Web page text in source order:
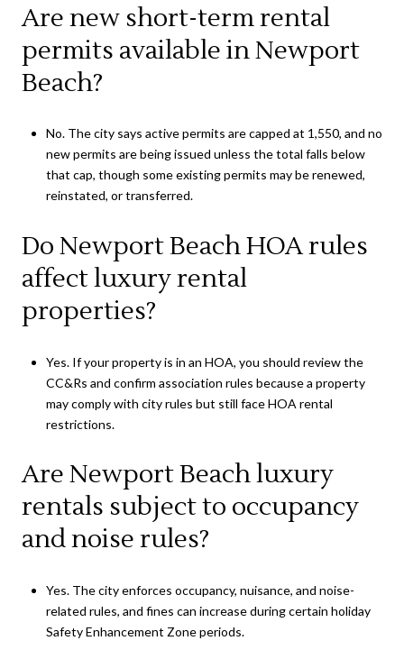
Are new short-term rental
permits available in Newport
Beach?
No. The city says active permits are capped at 1,550, and no
new permits are being issued unless the total falls below
that cap, though some existing permits may be renewed,
reinstated, or transferred.
Do Newport Beach HOA rules
affect luxury rental
properties?
Yes. If your property is in an HOA, you should review the
CC&Rs and confirm association rules because a property
may comply with city rules but still face HOA rental
restrictions.
Are Newport Beach luxury
rentals subject to occupancy
and noise rules?
Yes. The city enforces occupancy, nuisance, and noise-
related rules, and fines can increase during certain holiday
Safety Enhancement Zone periods.